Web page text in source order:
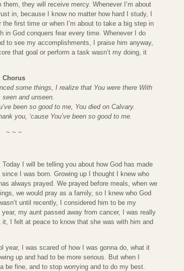
they will receive mercy. Whenever I’m about
in, because I know no matter how hard I study, I
first time or when I’m about to take a big step in
in God conquers fear every time. Whenever I do
to see my accomplishments, I praise him anyway,
that goal or perform a task wasn’t my doing, it
Chorus
some things, I realize that You were there With
seen and unseen.
been so good to me, You died on Calvary.
you, ‘cause You’ve been so good to me.
~ ~ ~
I will be telling you about how God has made
I was born. Growing up I thought I knew who
always prayed. We prayed before meals, when we
we would pray as a family, so I knew who God
until recently, I considered him to be my
my aunt passed away from cancer, I was really
I felt at peace to know that she was with him and
year, I was scared of how I was gonna do, what it
up and had to be more serious. But when I
be fine, and to stop worrying and to do my best.